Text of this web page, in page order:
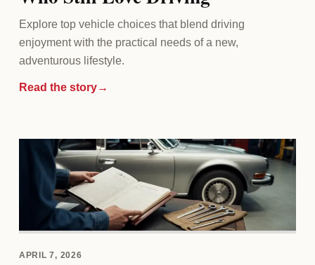
Explore top vehicle choices that blend driving
enjoyment with the practical needs of a new,
adventurous lifestyle.
Read the story→
APRIL 7, 2026